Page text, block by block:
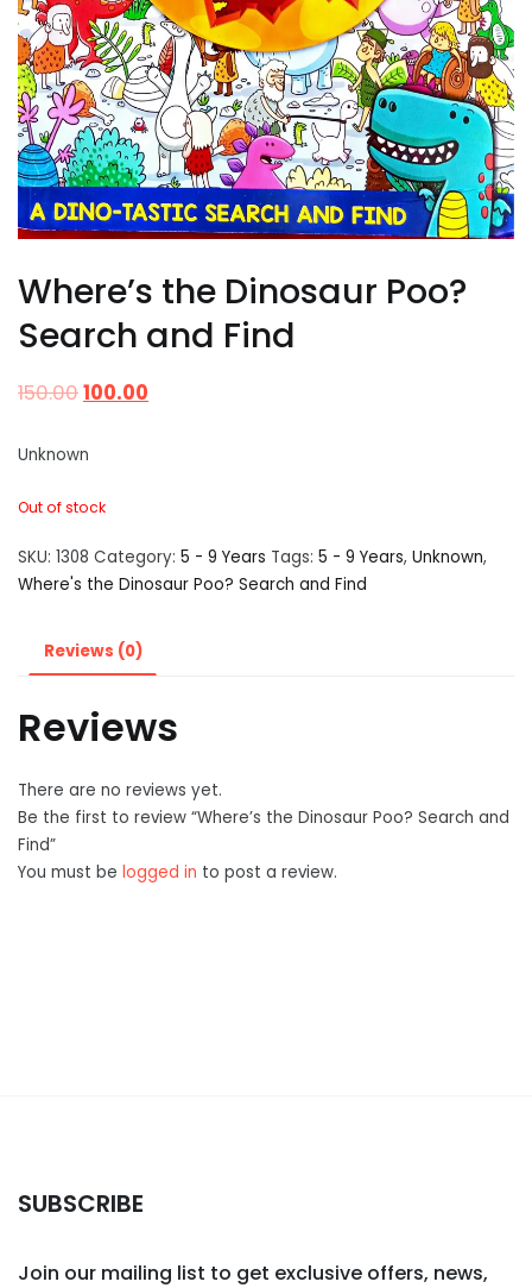
Where’s the Dinosaur Poo?
Search and Find
150.00100.00
Unknown
Out of stock
SKU: 1308 Category: 5 - 9 Years Tags: 5 - 9 Years, Unknown,
Where's the Dinosaur Poo? Search and Find
Reviews (0)
Reviews
There are no reviews yet.
Be the first to review “Where’s the Dinosaur Poo? Search and
Find”
You must be logged in to post a review.
SUBSCRIBE
Join our mailing list to get exclusive offers, news,